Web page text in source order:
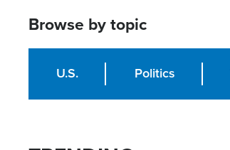
Browse by topic
U.S. Politics